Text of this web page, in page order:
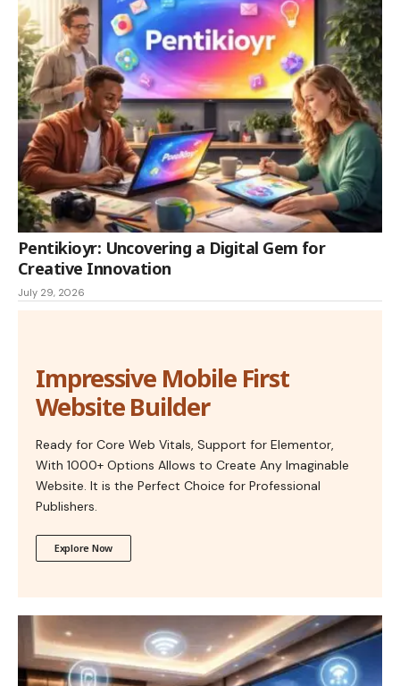
Pentikioyr: Uncovering a Digital Gem for
Creative Innovation
July 29, 2026
Impressive Mobile First
Website Builder
Ready for Core Web Vitals, Support for Elementor,
With 1000+ Options Allows to Create Any Imaginable
Website. It is the Perfect Choice for Professional
Publishers.
Explore Now